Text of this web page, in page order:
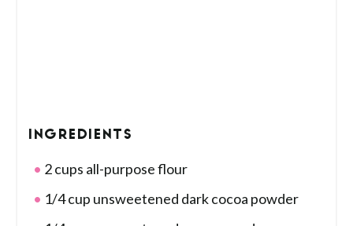
INGREDIENTS
2 cups all-purpose flour
1/4 cup unsweetened dark cocoa powder